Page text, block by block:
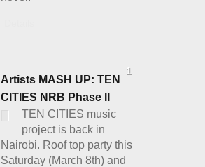
1
Artists MASH UP: TEN
CITIES NRB Phase II
TEN CITIES music
project is back in
Nairobi. Roof top party this
Saturday (March 8th) and